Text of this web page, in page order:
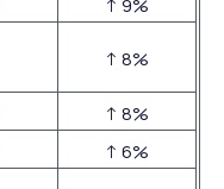
↑ 9%
↑ 8%
↑ 8%
↑ 6%